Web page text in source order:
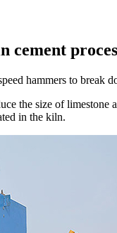
cement
hammers to
the size of
in the kiln.